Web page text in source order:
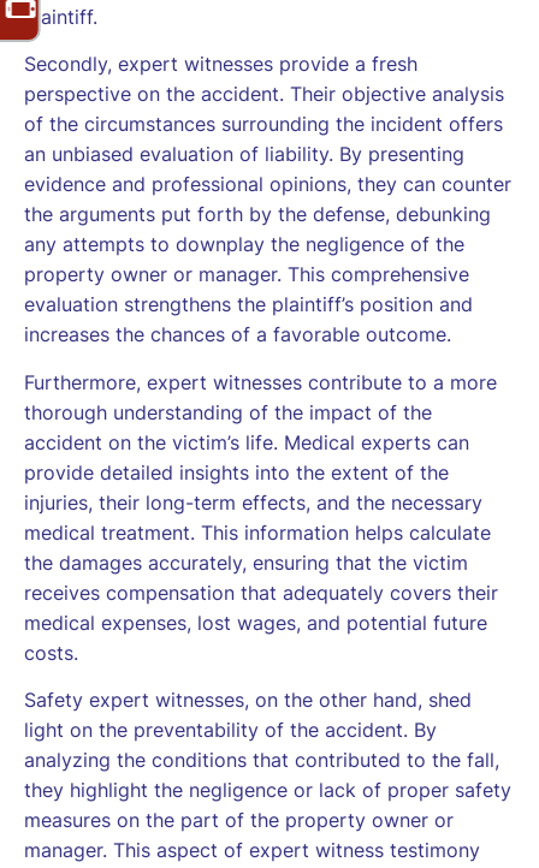
plaintiff.
Secondly, expert witnesses provide a fresh
perspective on the accident. Their objective analysis
of the circumstances surrounding the incident offers
an unbiased evaluation of liability. By presenting
evidence and professional opinions, they can counter
the arguments put forth by the defense, debunking
any attempts to downplay the negligence of the
property owner or manager. This comprehensive
evaluation strengthens the plaintiff’s position and
increases the chances of a favorable outcome.
Furthermore, expert witnesses contribute to a more
thorough understanding of the impact of the
accident on the victim’s life. Medical experts can
provide detailed insights into the extent of the
injuries, their long-term effects, and the necessary
medical treatment. This information helps calculate
the damages accurately, ensuring that the victim
receives compensation that adequately covers their
medical expenses, lost wages, and potential future
costs.
Safety expert witnesses, on the other hand, shed
light on the preventability of the accident. By
analyzing the conditions that contributed to the fall,
they highlight the negligence or lack of proper safety
measures on the part of the property owner or
manager. This aspect of expert witness testimony